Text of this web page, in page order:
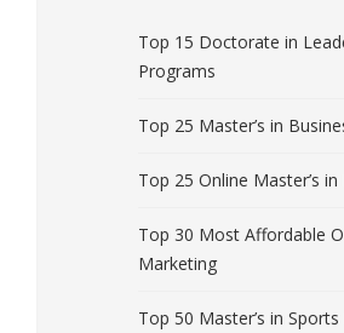
Top 15 Doctorate in
Programs
Top 25 Master’s in
Top 25 Online Master’s
Top 30 Most Affordable
Marketing
Top 50 Master’s in